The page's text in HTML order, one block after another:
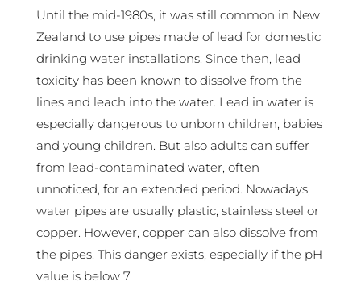
Until the mid-1980s, it was still common in New
Zealand to use pipes made of lead for domestic
drinking water installations. Since then, lead
toxicity has been known to dissolve from the
lines and leach into the water. Lead in water is
especially dangerous to unborn children, babies
and young children. But also adults can suffer
from lead-contaminated water, often
unnoticed, for an extended period. Nowadays,
water pipes are usually plastic, stainless steel or
copper. However, copper can also dissolve from
the pipes. This danger exists, especially if the pH
value is below 7.